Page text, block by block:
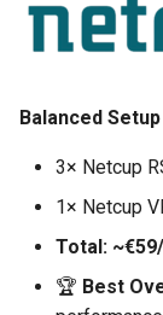
Balanced Setup
3× Netcup
1× Netcup
Total:
🏆 Best